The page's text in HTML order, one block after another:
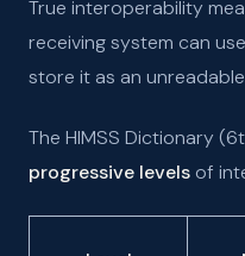
True interoperability
receiving system can
store it as an
The HIMSS Dictionary
progressive levels of